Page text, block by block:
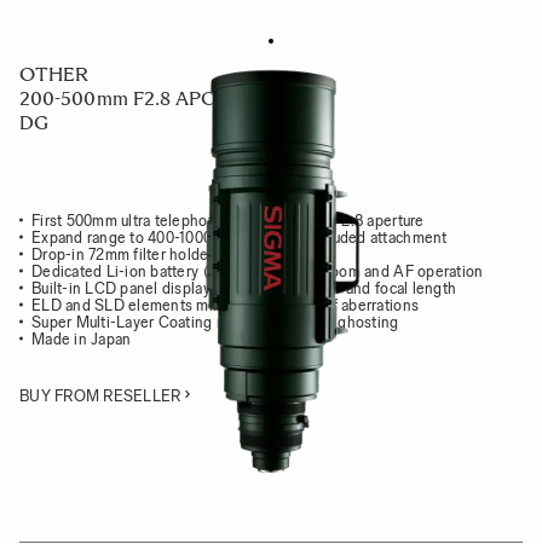
OTHER
200-500mm F2.8 APO EX
DG
First 500mm ultra telephoto zoom lens with F2.8 aperture
Expand range to 400-1000mm F5.6 with included attachment
Drop-in 72mm filter holder
Dedicated Li-ion battery (BP-21) to power zoom and AF operation
Built-in LCD panel displays focusing distance and focal length
ELD and SLD elements minimize all types of aberrations
Super Multi-Layer Coating reduces flare and ghosting
Made in Japan
BUY FROM RESELLER